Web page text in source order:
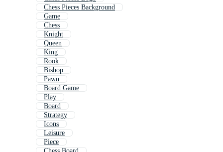
Chess Pieces Background
Game
Chess
Knight
Queen
King
Rook
Bishop
Pawn
Board Game
Play
Board
Strategy
Icons
Leisure
Piece